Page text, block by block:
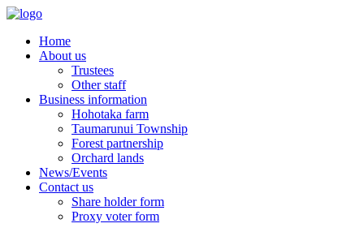
Home
About us
Trustees
Other staff
Business information
Hohotaka farm
Taumarunui Township
Forest partnership
Orchard lands
News/Events
Contact us
Share holder form
Proxy voter form